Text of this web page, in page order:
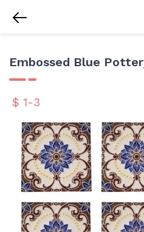
Embossed Blue
$ 1-3